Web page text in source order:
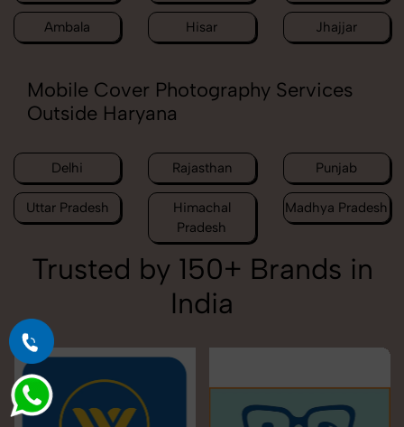
Ambala Hisar Jhajjar
Mobile Cover Photography Services
Outside Haryana
Delhi Rajasthan Punjab
Uttar Pradesh
Himachal
Pradesh
Madhya Pradesh
Trusted by 150+ Brands in
India